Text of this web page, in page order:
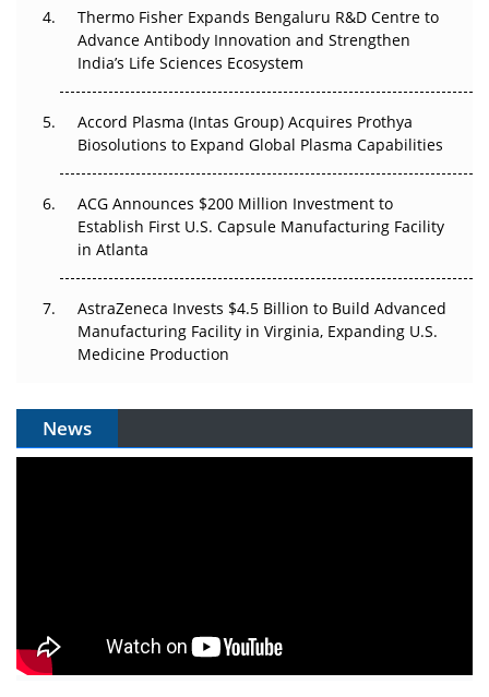
Can APAC Biomanufacturing Decarbonise Without
Pricing Itself Out?
Thermo Fisher Expands Bengaluru R&D Centre to
Advance Antibody Innovation and Strengthen
India’s Life Sciences Ecosystem
Accord Plasma (Intas Group) Acquires Prothya
Biosolutions to Expand Global Plasma Capabilities
ACG Announces $200 Million Investment to
Establish First U.S. Capsule Manufacturing Facility
in Atlanta
AstraZeneca Invests $4.5 Billion to Build Advanced
Manufacturing Facility in Virginia, Expanding U.S.
Medicine Production
News